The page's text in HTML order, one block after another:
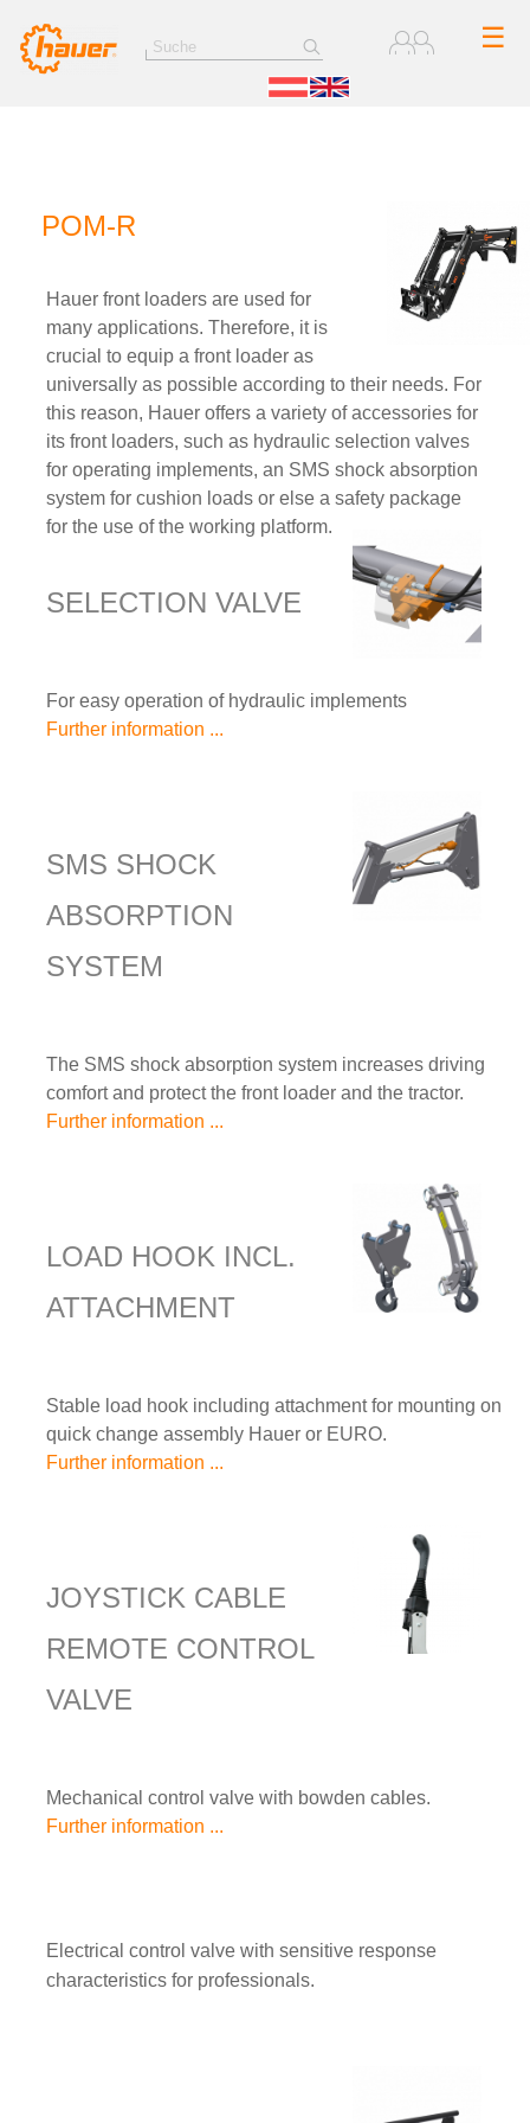
☰
POM-R
Hauer front loaders are used for
many applications. Therefore, it is
crucial to equip a front loader as
universally as possible according to their needs. For
this reason, Hauer offers a variety of accessories for
its front loaders, such as hydraulic selection valves
for operating implements, an SMS shock absorption
system for cushion loads or else a safety package
for the use of the working platform.
SELECTION VALVE
For easy operation of hydraulic implements
Further information ...
SMS SHOCK
ABSORPTION
SYSTEM
The SMS shock absorption system increases driving
comfort and protect the front loader and the tractor.
Further information ...
LOAD HOOK INCL.
ATTACHMENT
Stable load hook including attachment for mounting on
quick change assembly Hauer or EURO.
Further information ...
JOYSTICK CABLE
REMOTE CONTROL
VALVE
Mechanical control valve with bowden cables.
Further information ...
Electrical control valve with sensitive response
characteristics for professionals.